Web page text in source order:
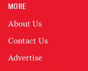
MORE
About Us
Contact Us
Advertise